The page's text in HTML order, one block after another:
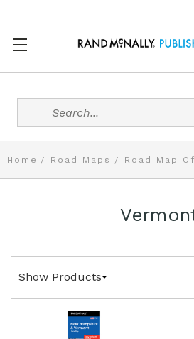
Search
Home Road Maps Road Map
Show Products